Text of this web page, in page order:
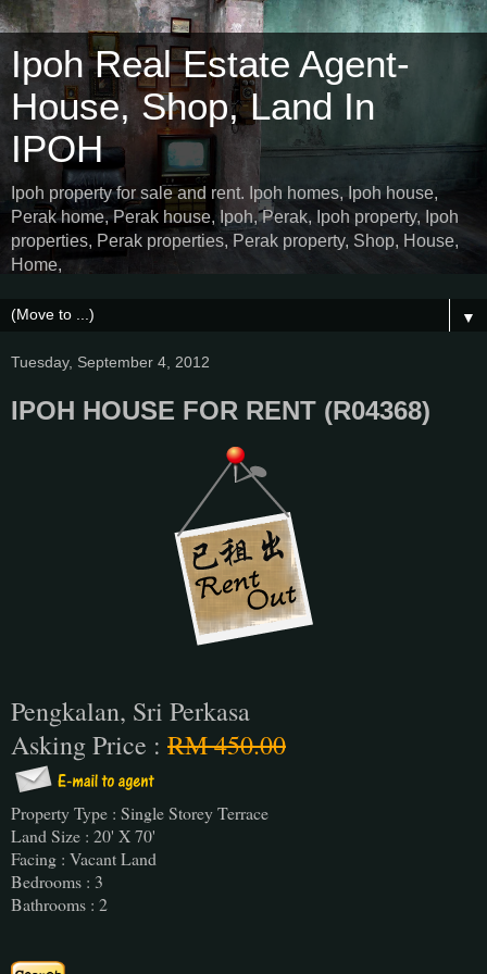
Ipoh Real Estate Agent-
House, Shop, Land In
IPOH
Ipoh property for sale and rent. Ipoh homes, Ipoh house,
Perak home, Perak house, Ipoh, Perak, Ipoh property, Ipoh
properties, Perak properties, Perak property, Shop, House,
Home,
▼
Tuesday, September 4, 2012
IPOH HOUSE FOR RENT (R04368)
Pengkalan, Sri Perkasa
Asking Price : RM 450.00
Property Type : Single Storey Terrace
Land Size : 20' X 70'
Facing : Vacant Land
Bedrooms : 3
Bathrooms : 2